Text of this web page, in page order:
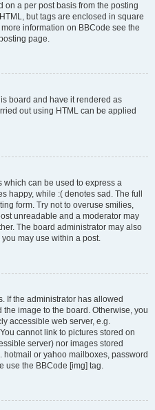
on a per post basis from the posting
but tags are enclosed in square
information on BBCode see the
page.
board and have it rendered as
out using HTML can be applied
which can be used to express a
happy, while :( denotes sad. The full
form. Try not to overuse smilies,
unreadable and a moderator may
The board administrator may also
may use within a post.
If the administrator has allowed
image to the board. Otherwise, you
accessible web server, e.g.
cannot link to pictures stored on
server) nor images stored
or yahoo mailboxes, password
use the BBCode [img] tag.